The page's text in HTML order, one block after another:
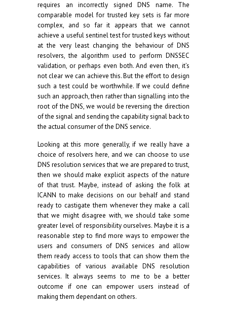
requires an incorrectly signed DNS name. The
comparable model for trusted key sets is far more
complex, and so far it appears that we cannot
achieve a useful sentinel test for trusted keys without
at the very least changing the behaviour of DNS
resolvers, the algorithm used to perform DNSSEC
validation, or perhaps even both. And even then, it’s
not clear we can achieve this. But the effort to design
such a test could be worthwhile. If we could define
such an approach, then rather than signalling into the
root of the DNS, we would be reversing the direction
of the signal and sending the capability signal back to
the actual consumer of the DNS service.
Looking at this more generally, if we really have a
choice of resolvers here, and we can choose to use
DNS resolution services that we are prepared to trust,
then we should make explicit aspects of the nature
of that trust. Maybe, instead of asking the folk at
ICANN to make decisions on our behalf and stand
ready to castigate them whenever they make a call
that we might disagree with, we should take some
greater level of responsibility ourselves. Maybe it is a
reasonable step to find more ways to empower the
users and consumers of DNS services and allow
them ready access to tools that can show them the
capabilities of various available DNS resolution
services. It always seems to me to be a better
outcome if one can empower users instead of
making them dependant on others.